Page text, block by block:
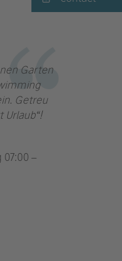
Garten
Getreu
Urlaub“!
07:00 –